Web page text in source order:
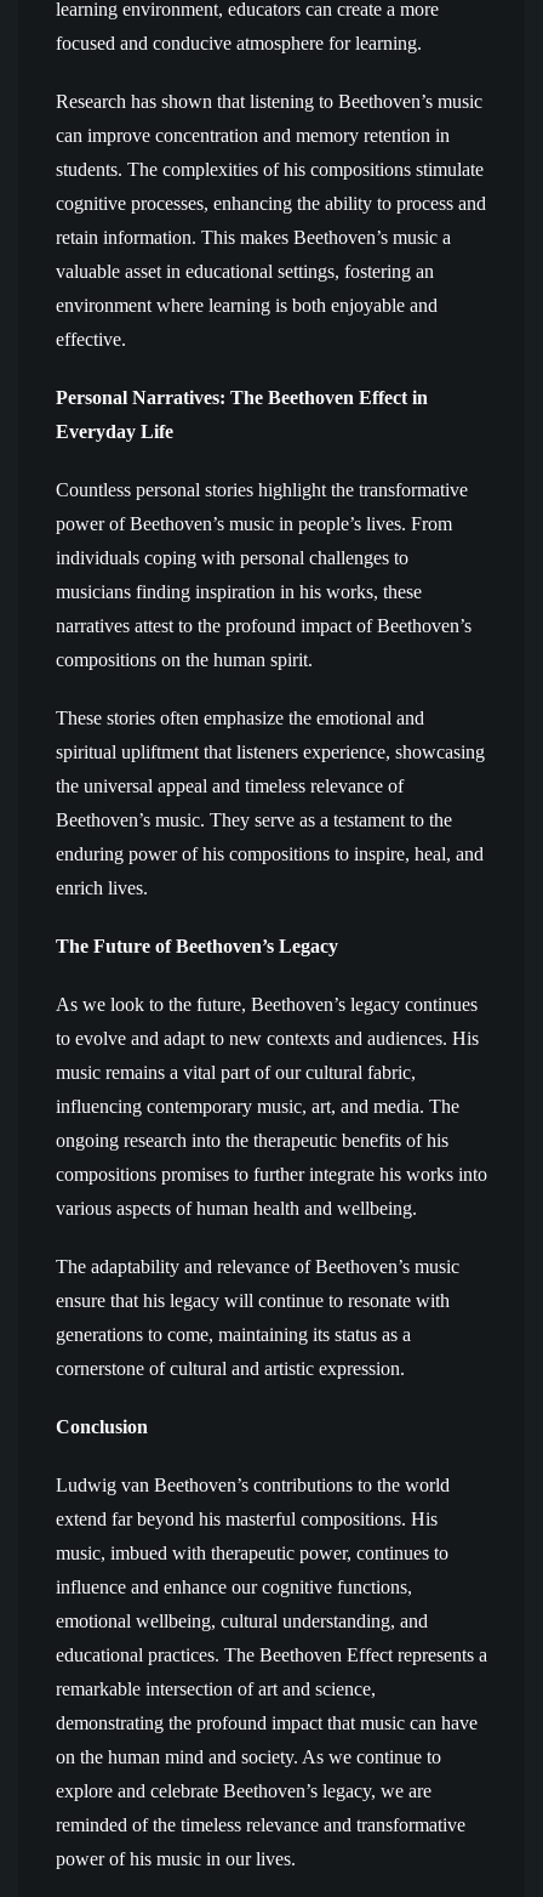
learning environment, educators can create a more
focused and conducive atmosphere for learning.
Research has shown that listening to Beethoven’s music
can improve concentration and memory retention in
students. The complexities of his compositions stimulate
cognitive processes, enhancing the ability to process and
retain information. This makes Beethoven’s music a
valuable asset in educational settings, fostering an
environment where learning is both enjoyable and
effective.
Personal Narratives: The Beethoven Effect in
Everyday Life
Countless personal stories highlight the transformative
power of Beethoven’s music in people’s lives. From
individuals coping with personal challenges to
musicians finding inspiration in his works, these
narratives attest to the profound impact of Beethoven’s
compositions on the human spirit.
These stories often emphasize the emotional and
spiritual upliftment that listeners experience, showcasing
the universal appeal and timeless relevance of
Beethoven’s music. They serve as a testament to the
enduring power of his compositions to inspire, heal, and
enrich lives.
The Future of Beethoven’s Legacy
As we look to the future, Beethoven’s legacy continues
to evolve and adapt to new contexts and audiences. His
music remains a vital part of our cultural fabric,
influencing contemporary music, art, and media. The
ongoing research into the therapeutic benefits of his
compositions promises to further integrate his works into
various aspects of human health and wellbeing.
The adaptability and relevance of Beethoven’s music
ensure that his legacy will continue to resonate with
generations to come, maintaining its status as a
cornerstone of cultural and artistic expression.
Conclusion
Ludwig van Beethoven’s contributions to the world
extend far beyond his masterful compositions. His
music, imbued with therapeutic power, continues to
influence and enhance our cognitive functions,
emotional wellbeing, cultural understanding, and
educational practices. The Beethoven Effect represents a
remarkable intersection of art and science,
demonstrating the profound impact that music can have
on the human mind and society. As we continue to
explore and celebrate Beethoven’s legacy, we are
reminded of the timeless relevance and transformative
power of his music in our lives.